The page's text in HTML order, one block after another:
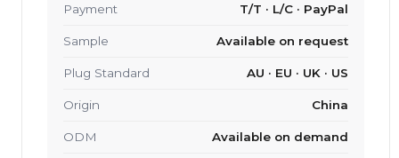
Payment T/T · L/C · PayPal
Sample Available on request
Plug Standard AU · EU · UK · US
Origin China
ODM Available on demand